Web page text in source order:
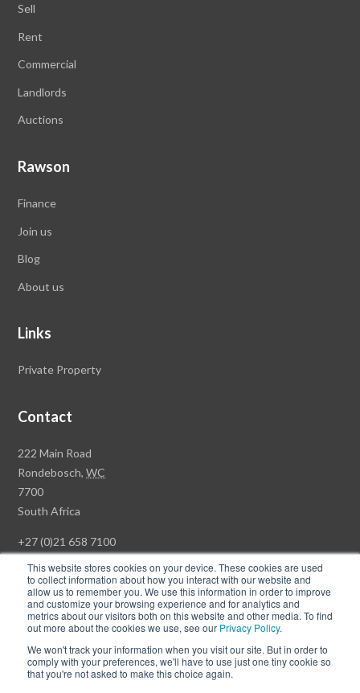
This website stores cookies on your device. These cookies are used
to collect information about how you interact with our website and
allow us to remember you. We use this information in order to improve
and customize your browsing experience and for analytics and
metrics about our visitors both on this website and other media. To find
out more about the cookies we use, see our Privacy Policy.
We won't track your information when you visit our site. But in order to
comply with your preferences, we'll have to use just one tiny cookie so
that you're not asked to make this choice again.
Sell
Rent
Commercial
Landlords
Auctions
Rawson
Finance
Join us
Blog
About us
Links
Private Property
Contact
Rawson
Property
Group
Head
222 Main Road
Rondebosch,WC
7700
South Africa
+27 (0)21 658 7100
© Copyright Rawson Properties 2026. All rights reserved.
Win a Luxury Apartment T's & C's